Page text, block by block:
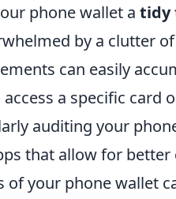
phone wallet a tidy
by a clutter
can easily
a specific card
auditing your
that allow for better
of your phone wallet